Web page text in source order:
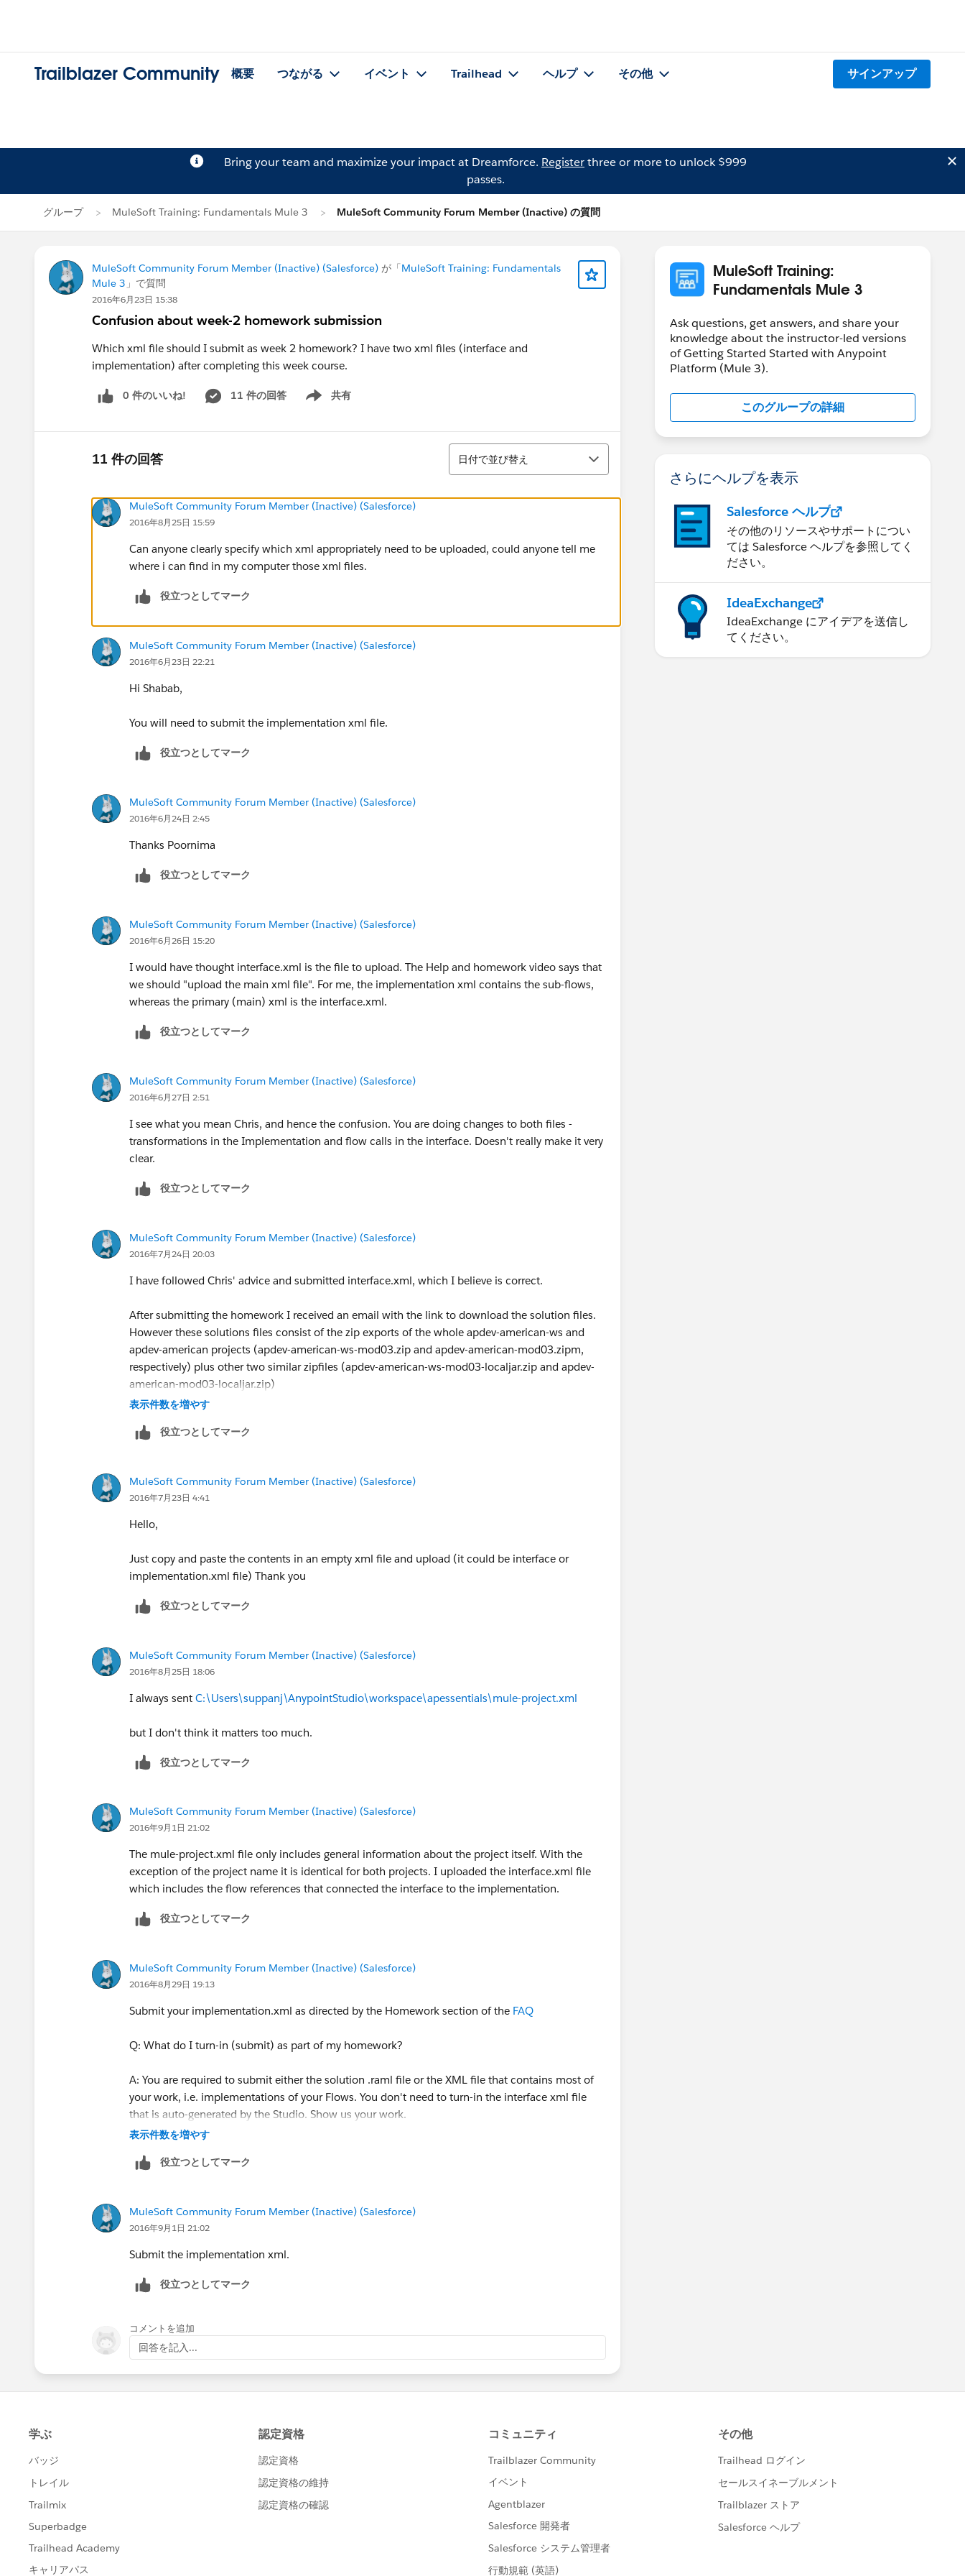
Trailblazer Community 概要 つながる イベント Trailhead ヘルプ その他 サインアップ
Bring your team and maximize your impact at Dreamforce. Registerthree or more to unlock $999
passes.
グループ MuleSoft Training: Fundamentals Mule 3 MuleSoft Community Forum Member (Inactive) の質問
MuleSoft Community Forum Member (Inactive) (Salesforce) が「MuleSoft Training: Fundamentals
Mule 3 」で質問
2016年6月23日 15:38
Confusion about week-2 homework submission
Which xml file should I submit as week 2 homework? I have two xml files (interface and
implementation) after completing this week course.
0 件のいいね! 11 件の回答 共有
Show menu
11 件の回答
並び替え
日付で並び替え
MuleSoft Community Forum Member (Inactive) (Salesforce)
2016年8月25日 15:59
Can anyone clearly specify which xml appropriately need to be uploaded, could anyone tell me
where i can find in my computer those xml files.
役立つとしてマーク
MuleSoft Community Forum Member (Inactive) (Salesforce)
2016年6月23日 22:21
Hi Shabab,
You will need to submit the implementation xml file.
役立つとしてマーク
MuleSoft Community Forum Member (Inactive) (Salesforce)
2016年6月24日 2:45
Thanks Poornima
役立つとしてマーク
MuleSoft Community Forum Member (Inactive) (Salesforce)
2016年6月26日 15:20
I would have thought interface.xml is the file to upload. The Help and homework video says that
we should "upload the main xml file". For me, the implementation xml contains the sub-flows,
whereas the primary (main) xml is the interface.xml.
役立つとしてマーク
MuleSoft Community Forum Member (Inactive) (Salesforce)
2016年6月27日 2:51
I see what you mean Chris, and hence the confusion. You are doing changes to both files -
transformations in the Implementation and flow calls in the interface. Doesn't really make it very
clear.
役立つとしてマーク
MuleSoft Community Forum Member (Inactive) (Salesforce)
2016年7月24日 20:03
I have followed Chris' advice and submitted interface.xml, which I believe is correct.
After submitting the homework I received an email with the link to download the solution files.
However these solutions files consist of the zip exports of the whole apdev-american-ws and
apdev-american projects (apdev-american-ws-mod03.zip and apdev-american-mod03.zipm,
respectively) plus other two similar zipfiles (apdev-american-ws-mod03-localjar.zip and apdev-
american-mod03-localjar.zip)
AnypointStudio projects for the subsequent modules just in case.
表示件数を増やす
役立つとしてマーク
MuleSoft Community Forum Member (Inactive) (Salesforce)
2016年7月23日 4:41
Hello,
Just copy and paste the contents in an empty xml file and upload (it could be interface or
implementation.xml file) Thank you
役立つとしてマーク
MuleSoft Community Forum Member (Inactive) (Salesforce)
2016年8月25日 18:06
I always sent C:\Users\suppanj\AnypointStudio\workspace\apessentials\mule-project.xml
but I don't think it matters too much.
役立つとしてマーク
MuleSoft Community Forum Member (Inactive) (Salesforce)
2016年9月1日 21:02
The mule-project.xml file only includes general information about the project itself. With the
exception of the project name it is identical for both projects. I uploaded the interface.xml file
which includes the flow references that connected the interface to the implementation.
役立つとしてマーク
MuleSoft Community Forum Member (Inactive) (Salesforce)
2016年8月29日 19:13
Submit your implementation.xml as directed by the Homework section of the FAQ
Q: What do I turn-in (submit) as part of my homework?
A: You are required to submit either the solution .raml file or the XML file that contains most of
your work, i.e. implementations of your Flows. You don't need to turn-in the interface xml file
that is auto-generated by the Studio. Show us your work.
表示件数を増やす
役立つとしてマーク
MuleSoft Community Forum Member (Inactive) (Salesforce)
2016年9月1日 21:02
Submit the implementation xml.
役立つとしてマーク
コメントを追加
回答を記入...
MuleSoft Training:
Fundamentals Mule 3
Ask questions, get answers, and share your
knowledge about the instructor-led versions
of Getting Started Started with Anypoint
Platform (Mule 3).
このグループの詳細
さらにヘルプを表示
Salesforce ヘルプ
その他のリソースやサポートについ
ては Salesforce ヘルプを参照してく
ださい。
IdeaExchange
IdeaExchange にアイデアを送信し
てください。